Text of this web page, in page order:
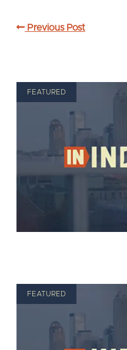
Previous Post
FEATURED
FEATURED